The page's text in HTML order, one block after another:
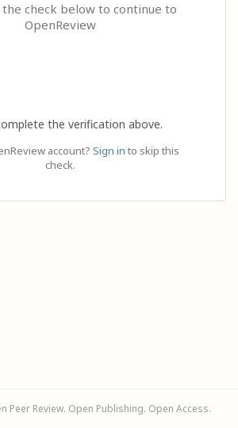
check below to continue to
OpenReview
the verification above.
account? Sign in to skip this
check.
Review. Open Publishing. Open Access.